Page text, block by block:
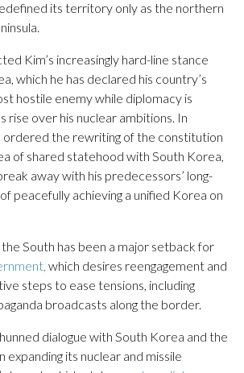
its territory only as the northern
Kim’s increasingly hard-line stance
which he has declared his country’s
hostile enemy while diplomacy is
rise over his nuclear ambitions. In
ordered the rewriting of the constitution
of shared statehood with South Korea,
away with his predecessors’ long-
peacefully achieving a unified Korea on
the South has been a major setback for
which desires reengagement and
steps to ease tensions, including
broadcasts along the border.
dialogue with South Korea and the
expanding its nuclear and missile